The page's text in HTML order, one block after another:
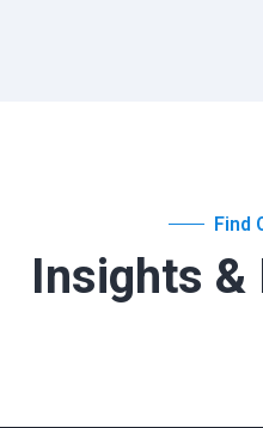
Find
Insights &